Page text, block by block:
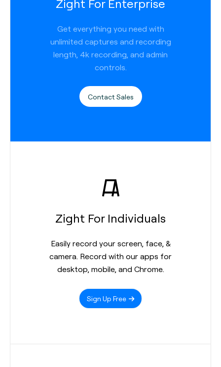
Zight For Enterprise
Get everything you need with
unlimited captures and recording
length, 4k recording, and admin
controls.
Contact Sales
Zight For Individuals
Easily record your screen, face, &
camera. Record with our apps for
desktop, mobile, and Chrome.
Sign Up Free